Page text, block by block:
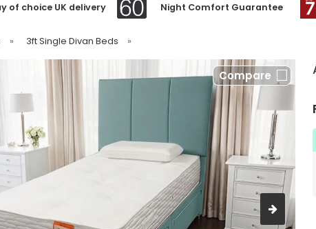
of choice UK delivery Night Comfort Guarantee
» 3ft Single Divan Beds »
Compare